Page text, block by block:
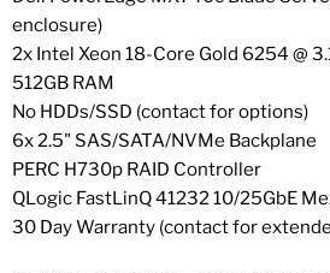
enclosure)
2x Intel Xeon 18-Core Gold 6254 @
512GB RAM
No HDDs/SSD (contact for options)
6x 2.5" SAS/SATA/NVMe Backplane
PERC H730p RAID Controller
QLogic FastLinQ 41232 10/25GbE
30 Day Warranty (contact for